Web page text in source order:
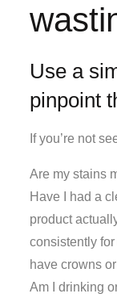
Use a
pinpoint
If you’re not
Are my stains
Have I had a
product
consistently for
have crowns
Am I drinking